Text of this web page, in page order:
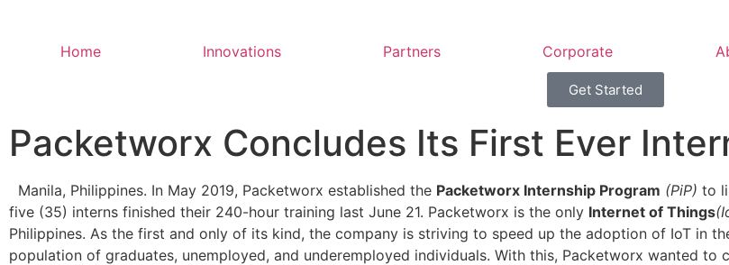
Home Innovations Partners Corporate
Get Started
Packetworx Concludes Its First Ever
Manila, Philippines. In May 2019, Packetworx established the Packetworx Internship Program (PiP) to
five (35) interns finished their 240-hour training last June 21. Packetworx is the only Internet of Things
Philippines. As the first and only of its kind, the company is striving to speed up the adoption of IoT in
population of graduates, unemployed, and underemployed individuals. With this, Packetworx wanted to